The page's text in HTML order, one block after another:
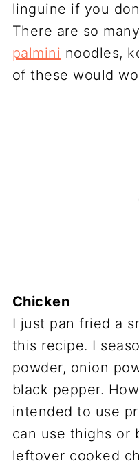
linguine if you
There are so
palmini noodles,
of these would
Chicken
I just pan fried a
this recipe. I
powder, onion
black pepper.
intended to use
can use thighs or
leftover cooked